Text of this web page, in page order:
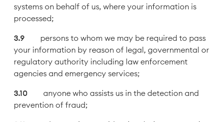
systems on behalf of us, where your information is
processed;
persons to whom we may be required to pass
your information by reason of legal, governmental or
regulatory authority including law enforcement
agencies and emergency services;
anyone who assists us in the detection and
prevention of fraud;